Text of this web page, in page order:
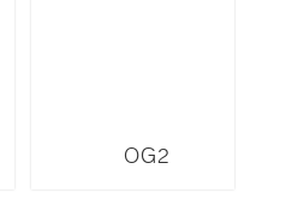
OG2